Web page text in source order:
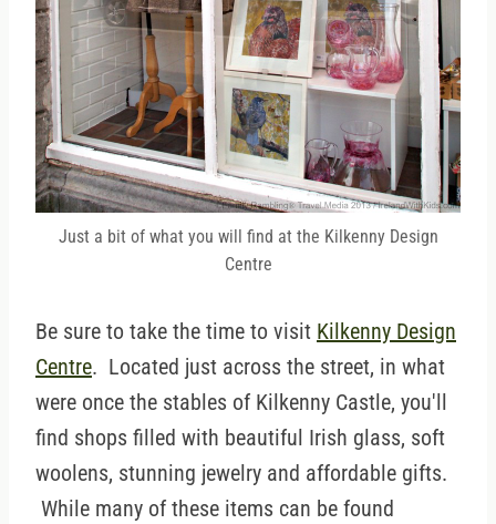
Just a bit of what you will find at the Kilkenny Design
Centre
Be sure to take the time to visit Kilkenny Design
Centre. Located just across the street, in what
were once the stables of Kilkenny Castle, you'll
find shops filled with beautiful Irish glass, soft
woolens, stunning jewelry and affordable gifts.
While many of these items can be found